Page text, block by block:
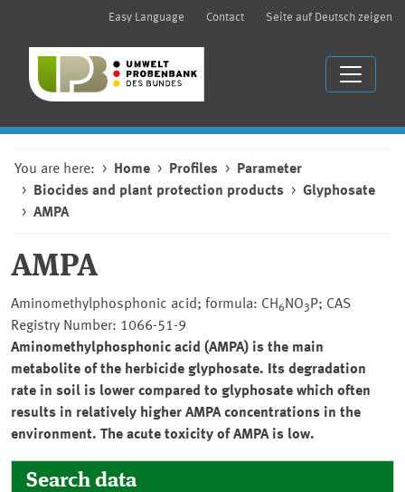
Easy Language Contact Seite auf Deutsch zeigen
You are here: Home Profiles
Parameter
Biocides and plant protection products
Glyphosate
AMPA
AMPA
Aminomethylphosphonic acid; formula: CH 6NO3 P; CAS
Registry Number: 1066-51-9
Aminomethylphosphonic acid (AMPA) is the main
metabolite of the herbicide glyphosate. Its degradation
rate in soil is lower compared to glyphosate which often
results in relatively higher AMPA concentrations in the
environment. The acute toxicity of AMPA is low.
Search data